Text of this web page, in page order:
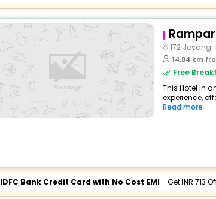
172
14.84 km
Free
This Hotel in
experience,
Read more
IDFC Bank Credit Card with No Cost EMI- Get INR 713